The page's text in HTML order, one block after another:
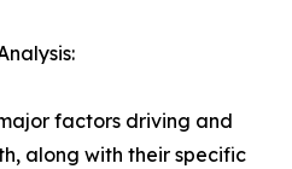
factors driving and
along with their specific